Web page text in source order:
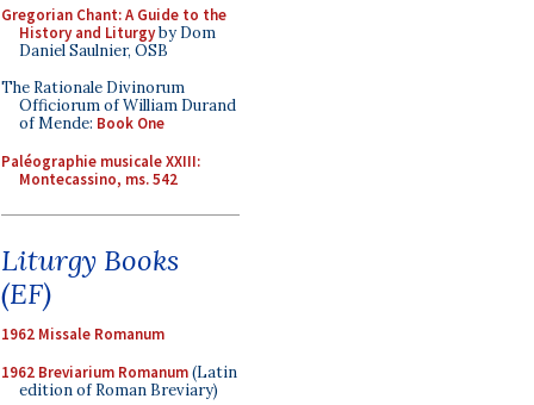
Gregorian Chant: A Guide to the
History and Liturgyby Dom
Daniel Saulnier, OSB
The Rationale Divinorum
Officiorum of William Durand
of Mende: Book One
Paléographie musicale XXIII:
Montecassino, ms. 542
Liturgy Books
(EF)
1962 Missale Romanum
1962 Breviarium Romanum(Latin
edition of Roman Breviary)